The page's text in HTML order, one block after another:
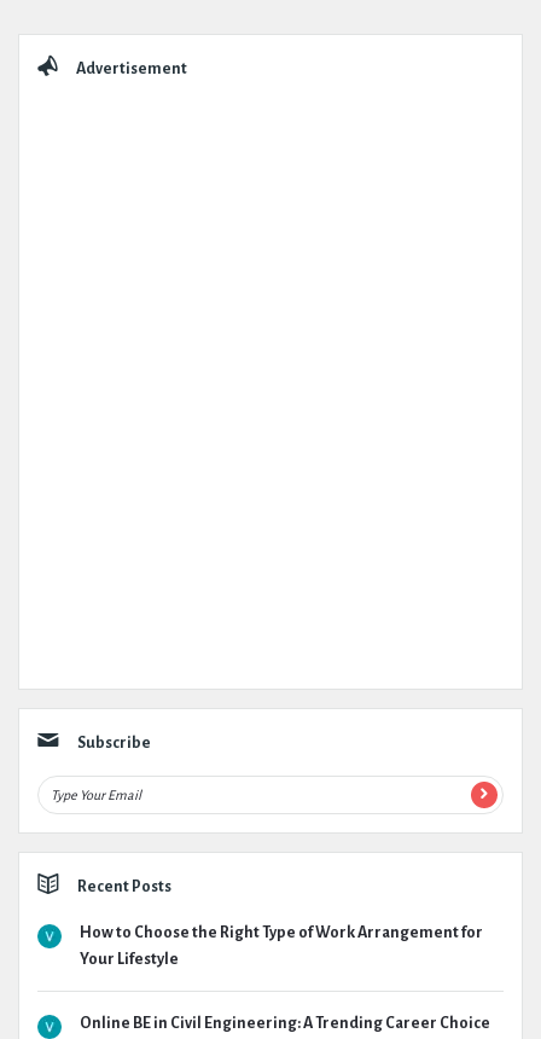
Advertisement
Subscribe
Recent Posts
How to Choose the Right Type of Work Arrangement for
Your Lifestyle
Online BE in Civil Engineering: A Trending Career Choice